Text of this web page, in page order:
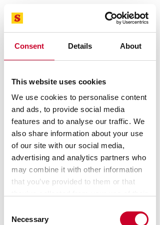
Consent Details About
This website uses cookies
We use cookies to personalise content
and ads, to provide social media
features and to analyse our traffic. We
also share information about your use
of our site with our social media,
advertising and analytics partners who
may combine it with other information
that you’ve provided to them or that
Selection
Necessary
STARRETT Optical Comparators, Vision
systems Sales And Service
Speak To A Metrology Expert
Starrett.com - Hand tools